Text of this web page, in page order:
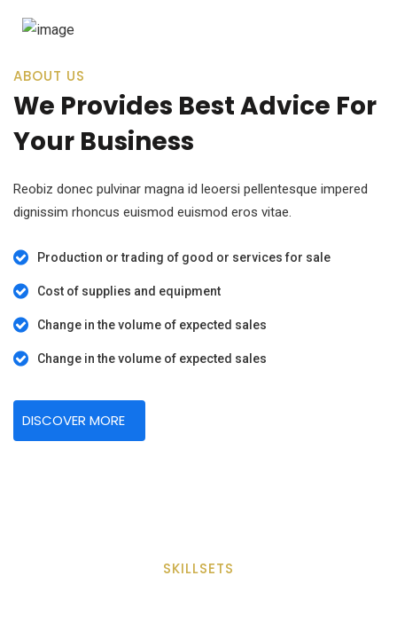
ABOUT US
We Provides Best Advice For
Your Business
Reobiz donec pulvinar magna id leoersi pellentesque impered
dignissim rhoncus euismod euismod eros vitae.
Production or trading of good or services for sale
Cost of supplies and equipment
Change in the volume of expected sales
Change in the volume of expected sales
DISCOVER MORE
SKILLSETS